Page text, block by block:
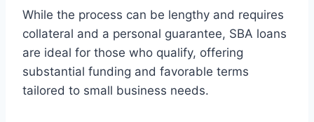
While the process can be lengthy and requires
collateral and a personal guarantee, SBA loans
are ideal for those who qualify, offering
substantial funding and favorable terms
tailored to small business needs.